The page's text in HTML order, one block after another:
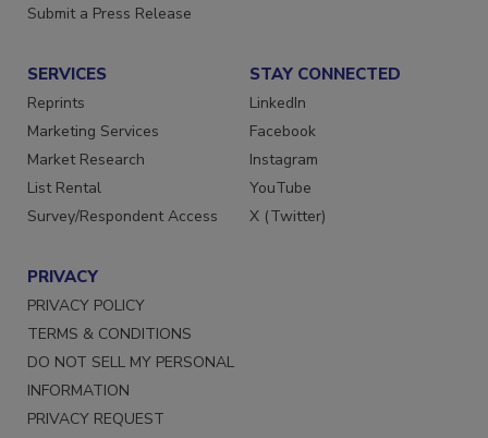
Want More
SERVICES
Reprints
Marketing Services
Market Research
List Rental
STAY CONNECTED
LinkedIn
Facebook
Instagram
YouTube
PRIVACY
PRIVACY POLICY
TERMS & CONDITIONS
DO NOT SELL MY PERSONAL
INFORMATION